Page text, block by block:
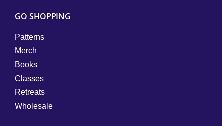
GO SHOPPING
Patterns
Merch
Books
Classes
Retreats
Wholesale